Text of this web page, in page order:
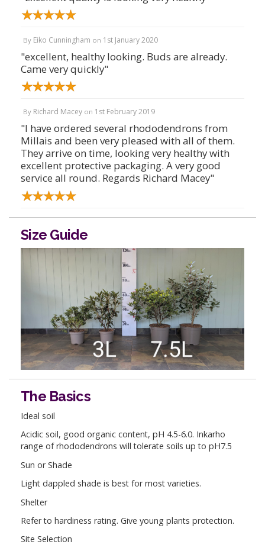
By Eiko Cunningham on 1st January 2020
"excellent, healthy looking. Buds are already.
Came very quickly"
By Richard Macey on 1st February 2019
"I have ordered several rhododendrons from
Millais and been very pleased with all of them.
They arrive on time, looking very healthy with
excellent protective packaging. A very good
service all round. Regards Richard Macey"
Size Guide
The Basics
Ideal soil
Acidic soil, good organic content, pH 4.5-6.0. Inkarho
range of rhododendrons will tolerate soils up to pH7.5
Sun or Shade
Light dappled shade is best for most varieties.
Shelter
Refer to hardiness rating. Give young plants protection.
Site Selection